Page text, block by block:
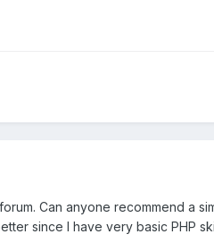
Can anyone recommend a
since I have very basic PHP